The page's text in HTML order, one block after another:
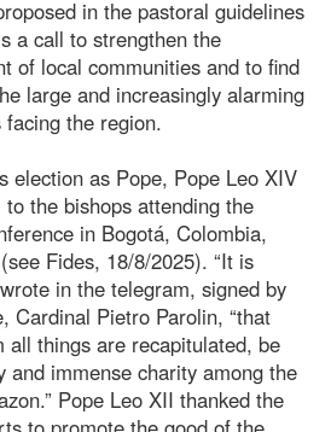
in the pastoral guidelines
a call to strengthen the
of local communities and to find
large and increasingly alarming
the region.
election as Pope, Pope Leo XIV
the bishops attending the
in Bogotá, Colombia,
Fides, 18/8/2025). “It is
in the telegram, signed by
Cardinal Pietro Parolin, “that
all things are recapitulated, be
and immense charity among the
Pope Leo XII thanked the